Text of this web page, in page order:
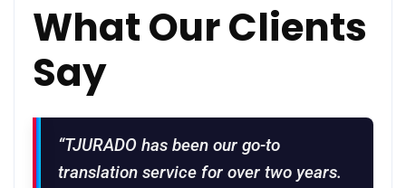
What Our Clients
Say
“TJURADO has been our go-to
translation service for over two years.